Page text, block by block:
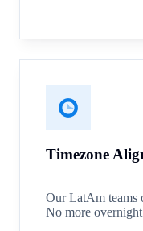
Timezone
Our LatAm teams
No more